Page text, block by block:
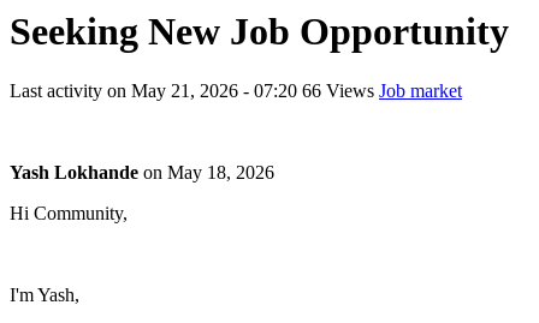
Seeking New Job Opportunity
Last activity on May 21, 2026 - 07:20 66 Views Job market
Yash Lokhande on May 18, 2026
Hi Community,
I'm Yash,